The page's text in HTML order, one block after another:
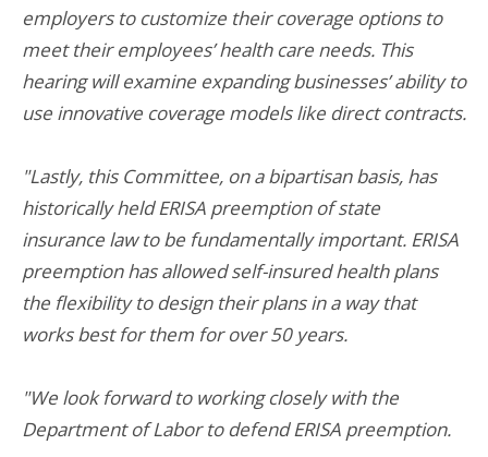
employers to customize their coverage options to
meet their employees’ health care needs. This
hearing will examine expanding businesses’ ability to
use innovative coverage models like direct contracts.
"Lastly, this Committee, on a bipartisan basis, has
historically held ERISA preemption of state
insurance law to be fundamentally important. ERISA
preemption has allowed self-insured health plans
the flexibility to design their plans in a way that
works best for them for over 50 years.
"We look forward to working closely with the
Department of Labor to defend ERISA preemption.